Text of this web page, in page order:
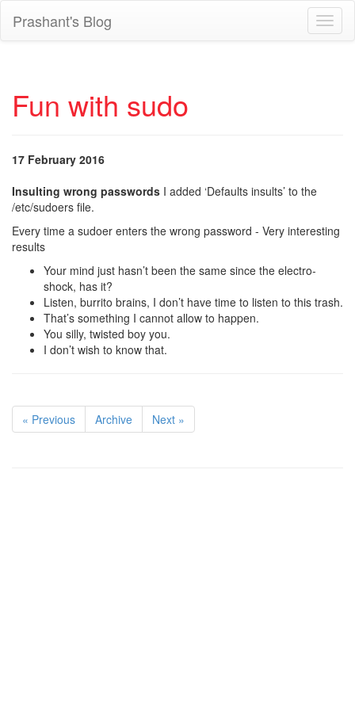
Prashant's Blog
Fun with sudo
17 February 2016
Insulting wrong passwords I added ‘Defaults insults’ to the
/etc/sudoers file.
Every time a sudoer enters the wrong password - Very interesting
results
Your mind just hasn’t been the same since the electro-
shock, has it?
Listen, burrito brains, I don’t have time to listen to this trash.
That’s something I cannot allow to happen.
You silly, twisted boy you.
I don’t wish to know that.
« Previous Archive Next »